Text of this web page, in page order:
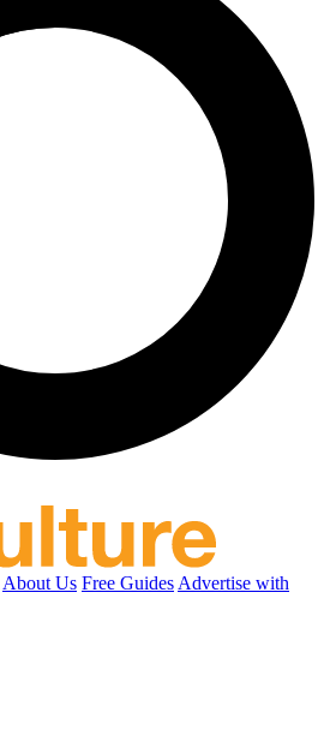
About Us Free Guides Advertise with